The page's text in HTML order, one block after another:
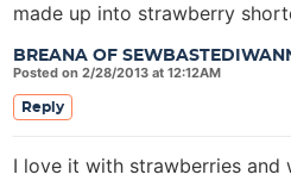
BREANA OF
Posted on 2/28/2013 at 12:12AM
made up into strawberry
Reply
I love it with strawberries and